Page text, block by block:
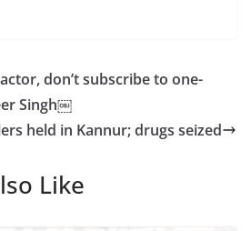
don’t subscribe to one-
Singh￼
held in Kannur; drugs seized
Like